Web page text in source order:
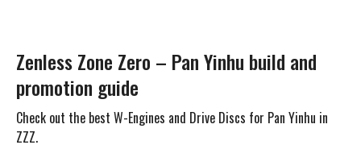
Zenless Zone Zero – Pan Yinhu build and
promotion guide
Check out the best W-Engines and Drive Discs for Pan Yinhu in
ZZZ.